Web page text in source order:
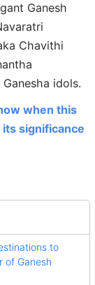
Ganesh
Chavithi
idols.
when this
significance
to
of Ganesh